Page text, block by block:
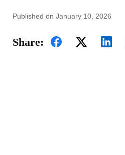
Published on January 10, 2026
Share: